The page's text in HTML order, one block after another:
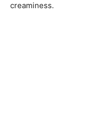
creaminess.